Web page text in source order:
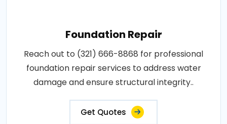
Foundation Repair
Reach out to (321) 666-8868 for professional
foundation repair services to address water
damage and ensure structural integrity..
Get Quotes